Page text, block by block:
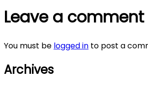
Leave a comment
You must be logged in to post a
Archives